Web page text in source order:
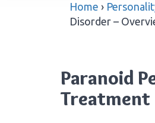
Home ›
Disorder –
Paranoid
Treatment